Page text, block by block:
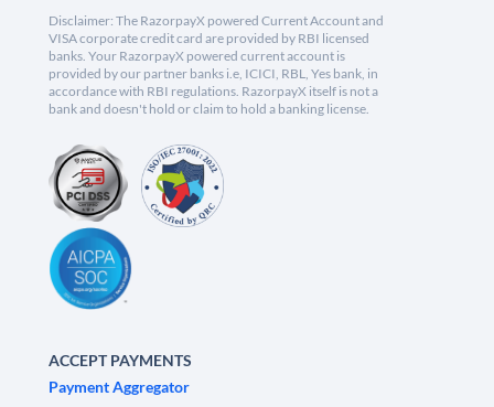
Disclaimer: The RazorpayX powered Current Account and
VISA corporate credit card are provided by RBI licensed
banks. Your RazorpayX powered current account is
provided by our partner banks i.e, ICICI, RBL, Yes bank, in
accordance with RBI regulations. RazorpayX itself is not a
bank and doesn't hold or claim to hold a banking license.
ACCEPT PAYMENTS
Payment Aggregator